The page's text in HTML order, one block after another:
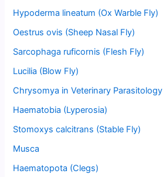
Hypoderma lineatum (Ox Warble Fly)
Oestrus ovis (Sheep Nasal Fly)
Sarcophaga ruficornis (Flesh Fly)
Lucilia (Blow Fly)
Chrysomya in Veterinary Parasitology
Haematobia (Lyperosia)
Stomoxys calcitrans (Stable Fly)
Musca
Haematopota (Clegs)